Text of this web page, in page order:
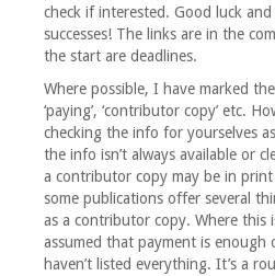
check if interested. Good luck
successes! The links are in the
the start are deadlines.
Where possible, I have marked
‘paying’, ‘contributor copy’ etc.
checking the info for yourselves
the info isn’t always available or
a contributor copy may be in
some publications offer several
as a contributor copy. Where this
assumed that payment is enough
haven’t listed everything. It’s a